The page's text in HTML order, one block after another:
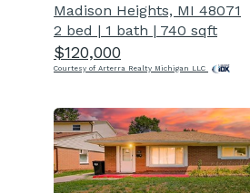
Madison Heights, MI 48071
2 bed | 1 bath | 740 sqft
$120,000
Courtesy of Arterra Realty Michigan LLC